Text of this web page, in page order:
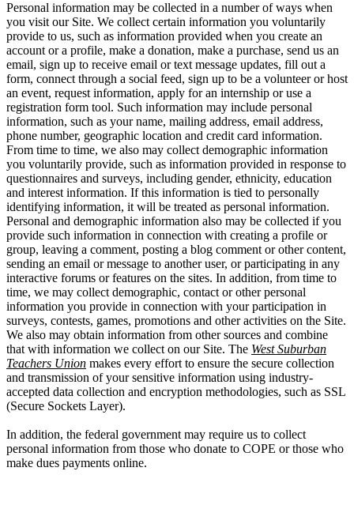
Personal information may be collected in a number of ways when
you visit our Site. We collect certain information you voluntarily
provide to us, such as information provided when you create an
account or a profile, make a donation, make a purchase, send us an
email, sign up to receive email or text message updates, fill out a
form, connect through a social feed, sign up to be a volunteer or host
an event, request information, apply for an internship or use a
registration form tool. Such information may include personal
information, such as your name, mailing address, email address,
phone number, geographic location and credit card information.
From time to time, we also may collect demographic information
you voluntarily provide, such as information provided in response to
questionnaires and surveys, including gender, ethnicity, education
and interest information. If this information is tied to personally
identifying information, it will be treated as personal information.
Personal and demographic information also may be collected if you
provide such information in connection with creating a profile or
group, leaving a comment, posting a blog comment or other content,
sending an email or message to another user, or participating in any
interactive forums or features on the sites. In addition, from time to
time, we may collect demographic, contact or other personal
information you provide in connection with your participation in
surveys, contests, games, promotions and other activities on the Site.
We also may obtain information from other sources and combine
that with information we collect on our Site. The West Suburban
Teachers Union makes every effort to ensure the secure collection
and transmission of your sensitive information using industry-
accepted data collection and encryption methodologies, such as SSL
(Secure Sockets Layer).
In addition, the federal government may require us to collect
personal information from those who donate to COPE or those who
make dues payments online.